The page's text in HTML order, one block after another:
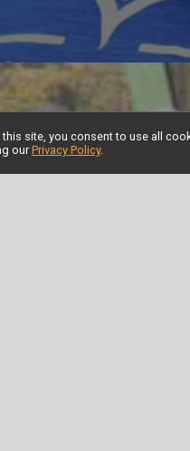
site, you consent to use all
our Privacy Policy.